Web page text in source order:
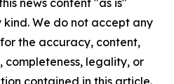
news content "as is"
We do not accept any
the accuracy, content,
completeness, legality, or